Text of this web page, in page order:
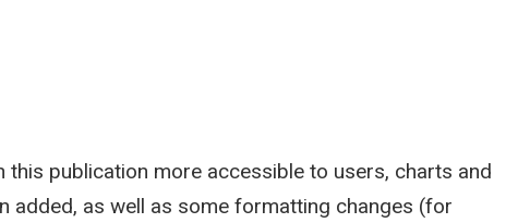
this publication more accessible to users, charts and
added, as well as some formatting changes (for